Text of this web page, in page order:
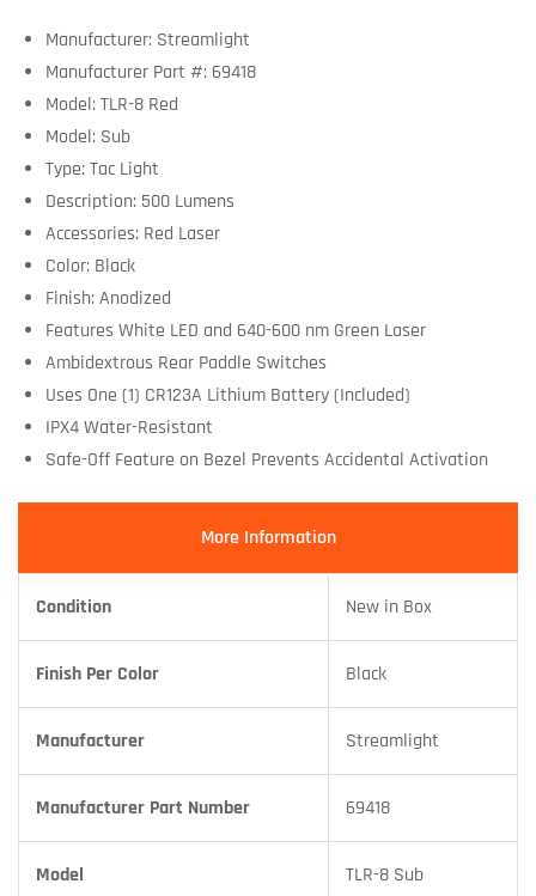
Manufacturer: Streamlight
Manufacturer Part #: 69418
Model: TLR-8 Red
Model: Sub
Type: Tac Light
Description: 500 Lumens
Accessories: Red Laser
Color: Black
Finish: Anodized
Features White LED and 640-600 nm Green Laser
Ambidextrous Rear Paddle Switches
Uses One (1) CR123A Lithium Battery (Included)
IPX4 Water-Resistant
Safe-Off Feature on Bezel Prevents Accidental Activation
More Information
Condition New in Box
Finish Per Color Black
Manufacturer Streamlight
Manufacturer Part Number 69418
Model TLR-8 Sub